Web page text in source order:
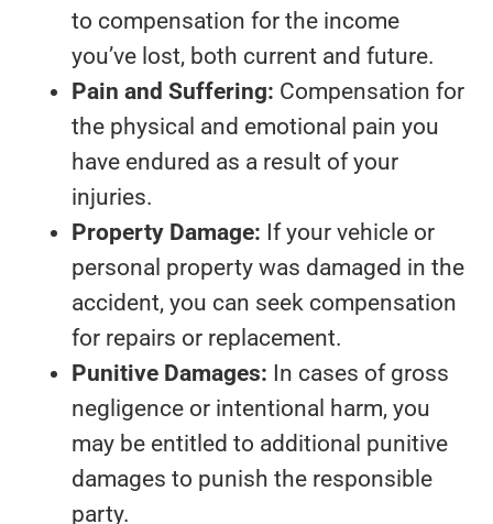
to compensation for the income
you’ve lost, both current and future.
Pain and Suffering: Compensation for
the physical and emotional pain you
have endured as a result of your
injuries.
Property Damage: If your vehicle or
personal property was damaged in the
accident, you can seek compensation
for repairs or replacement.
Punitive Damages: In cases of gross
negligence or intentional harm, you
may be entitled to additional punitive
damages to punish the responsible
party.